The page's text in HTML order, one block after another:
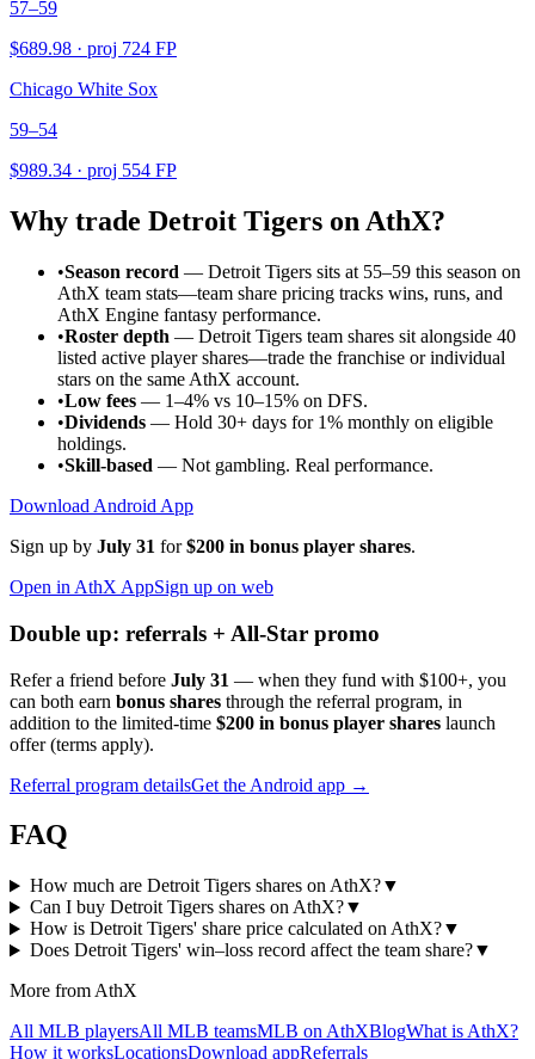
57–59
$689.98 · proj 724 FP
Chicago White Sox
59–54
$989.34 · proj 554 FP
Why trade Detroit Tigers on AthX?
•Season record — Detroit Tigers sits at 55–59 this season on
AthX team stats—team share pricing tracks wins, runs, and
AthX Engine fantasy performance.
•Roster depth — Detroit Tigers team shares sit alongside 40
listed active player shares—trade the franchise or individual
stars on the same AthX account.
•Low fees — 1–4% vs 10–15% on DFS.
•Dividends — Hold 30+ days for 1% monthly on eligible
holdings.
•Skill-based — Not gambling. Real performance.
Download Android App
Sign up by July 31 for $200 in bonus player shares.
Open in AthX AppSign up on web
Double up: referrals + All-Star promo
Refer a friend before July 31 — when they fund with $100+, you
can both earn bonus shares through the referral program, in
addition to the limited-time $200 in bonus player shares launch
offer (terms apply).
Referral program detailsGet the Android app →
FAQ
How much are Detroit Tigers shares on AthX?▼
Can I buy Detroit Tigers shares on AthX?▼
How is Detroit Tigers' share price calculated on AthX?▼
Does Detroit Tigers' win–loss record affect the team share?▼
More from AthX
All MLB playersAll MLB teamsMLB on AthXBlogWhat is AthX?
How it worksLocationsDownload appReferrals